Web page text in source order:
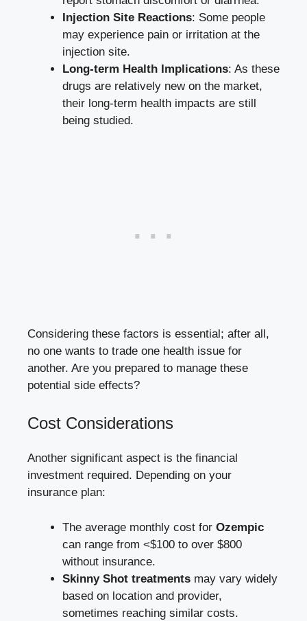
Injection Site Reactions: ‍Some people
may experience pain⁢ or irritation at the
injection⁤ site.
Long-term ⁤Health ‍Implications: As‍ these
drugs are relatively new on the⁢ market,
their long-term health impacts are‌ still
being studied.
Considering these ⁢factors is essential; after all,
no one wants to trade one health issue for
another. Are you⁤ prepared to‍ manage these
potential ‌side⁣ effects?
Cost Considerations
Another significant aspect‌ is the ‍financial
investment required. Depending​ on your‍
insurance​ plan:
The average monthly cost for Ozempic
can range from <$100 to over $800
without ​insurance.
Skinny Shot treatments may vary widely‍
based on‍ location and provider,
sometimes reaching similar‍ costs.